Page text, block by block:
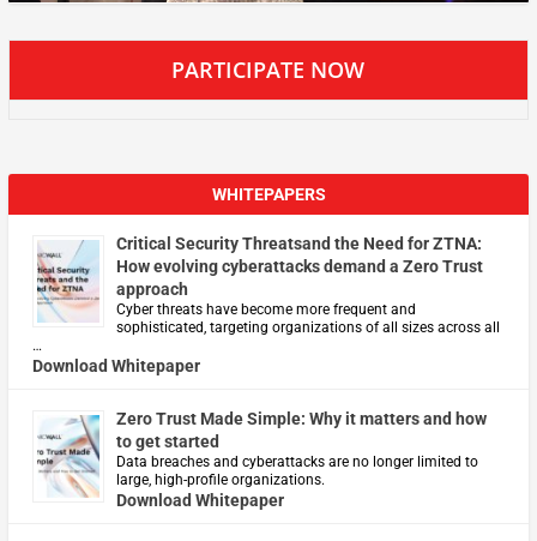
PARTICIPATE NOW
WHITEPAPERS
Critical Security Threatsand the Need for ZTNA:
How evolving cyberattacks demand a Zero Trust
approach
Cyber threats have become more frequent and
sophisticated, targeting organizations of all sizes across all
…
Download Whitepaper
Zero Trust Made Simple: Why it matters and how
to get started
Data breaches and cyberattacks are no longer limited to
large, high-profile organizations.
Download Whitepaper